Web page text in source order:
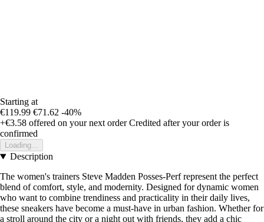
Starting at
€119.99 €71.62 -40%
+€3.58 offered on your next order Credited after your order is
confirmed
Loading...
Description
The women's trainers Steve Madden Posses-Perf represent the perfect
blend of comfort, style, and modernity. Designed for dynamic women
who want to combine trendiness and practicality in their daily lives,
these sneakers have become a must-have in urban fashion. Whether for
a stroll around the city or a night out with friends, they add a chic